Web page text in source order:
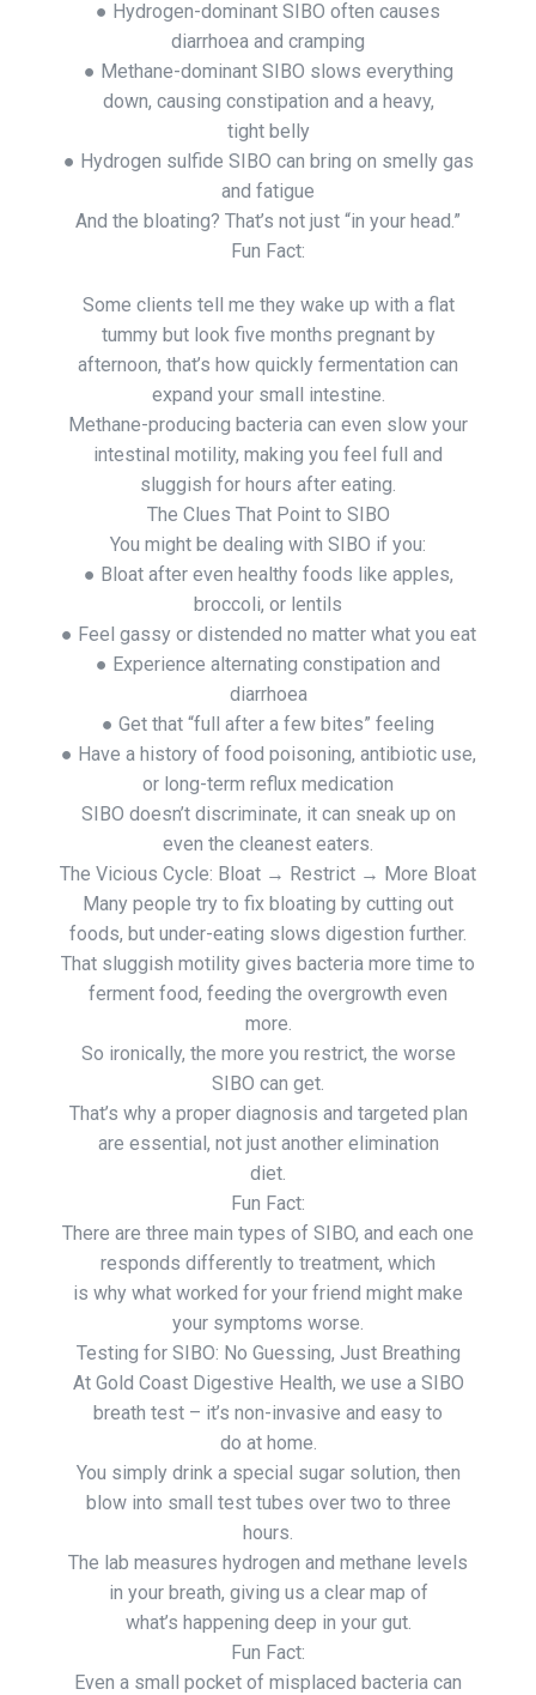
● Hydrogen-dominant SIBO often causes
diarrhoea and cramping
● Methane-dominant SIBO slows everything
down, causing constipation and a heavy,
tight belly
● Hydrogen sulfide SIBO can bring on smelly gas
and fatigue
And the bloating? That’s not just “in your head.”
Fun Fact:
Some clients tell me they wake up with a flat
tummy but look five months pregnant by
afternoon, that’s how quickly fermentation can
expand your small intestine.
Methane-producing bacteria can even slow your
intestinal motility, making you feel full and
sluggish for hours after eating.
The Clues That Point to SIBO
You might be dealing with SIBO if you:
● Bloat after even healthy foods like apples,
broccoli, or lentils
● Feel gassy or distended no matter what you eat
● Experience alternating constipation and
diarrhoea
● Get that “full after a few bites” feeling
● Have a history of food poisoning, antibiotic use,
or long-term reflux medication
SIBO doesn’t discriminate, it can sneak up on
even the cleanest eaters.
The Vicious Cycle: Bloat → Restrict → More Bloat
Many people try to fix bloating by cutting out
foods, but under-eating slows digestion further.
That sluggish motility gives bacteria more time to
ferment food, feeding the overgrowth even
more.
So ironically, the more you restrict, the worse
SIBO can get.
That’s why a proper diagnosis and targeted plan
are essential, not just another elimination
diet.
Fun Fact:
There are three main types of SIBO, and each one
responds differently to treatment, which
is why what worked for your friend might make
your symptoms worse.
Testing for SIBO: No Guessing, Just Breathing
At Gold Coast Digestive Health, we use a SIBO
breath test – it’s non-invasive and easy to
do at home.
You simply drink a special sugar solution, then
blow into small test tubes over two to three
hours.
The lab measures hydrogen and methane levels
in your breath, giving us a clear map of
what’s happening deep in your gut.
Fun Fact:
Even a small pocket of misplaced bacteria can